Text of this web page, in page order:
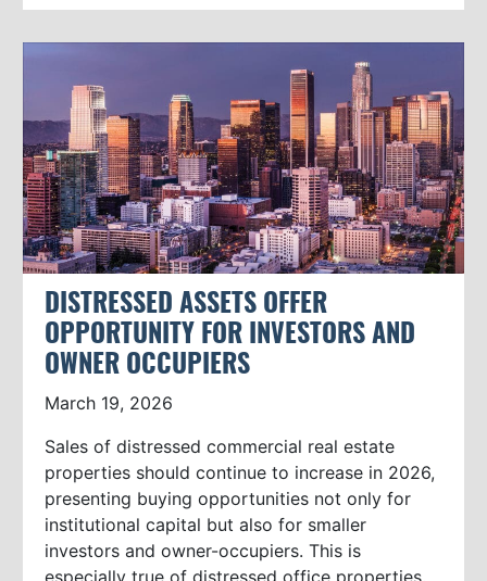
DISTRESSED ASSETS OFFER
OPPORTUNITY FOR INVESTORS AND
OWNER OCCUPIERS
March 19, 2026
Sales of distressed commercial real estate
properties should continue to increase in 2026,
presenting buying opportunities not only for
institutional capital but also for smaller
investors and owner-occupiers. This is